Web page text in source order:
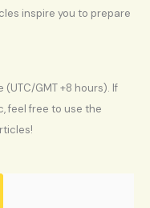
inspire you to prepare
GMT +8 hours). If
feel free to use the